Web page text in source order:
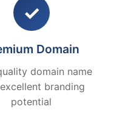
✓
Domain
domain name
branding
potential